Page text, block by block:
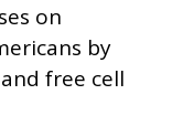
on
by
free cell